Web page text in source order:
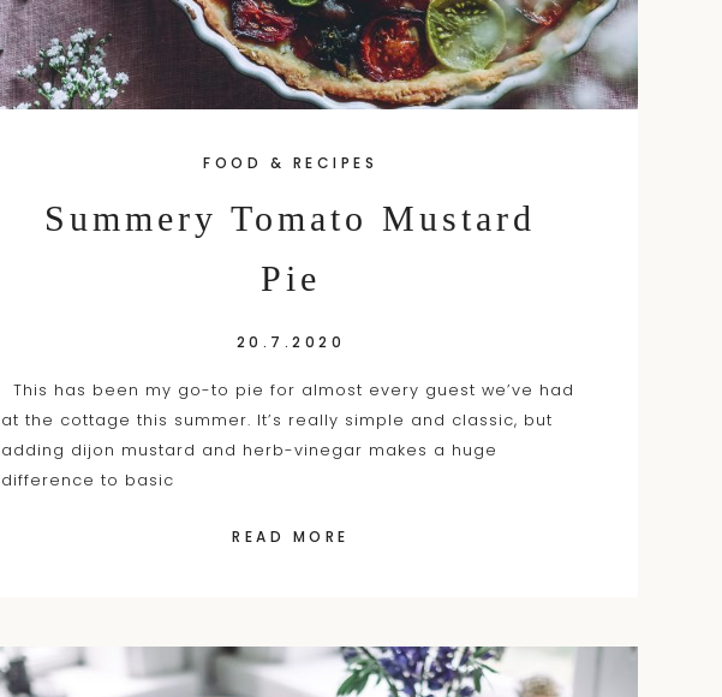
FOOD & RECIPES
Summery Tomato Mustard
Pie
20.7.2020
This has been my go-to pie for almost every guest we’ve had
at the cottage this summer. It’s really simple and classic, but
adding dijon mustard and herb-vinegar makes a huge
difference to basic
READ MORE